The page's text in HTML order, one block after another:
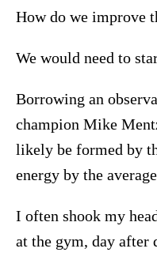
How do we improve
We would need to
Borrowing an
champion Mike
likely be formed by
energy by the
I often shook my
at the gym, day after